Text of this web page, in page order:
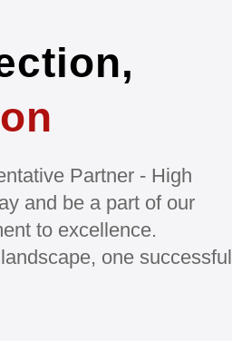
Partner - High
and be a part of our
to excellence.
one successful